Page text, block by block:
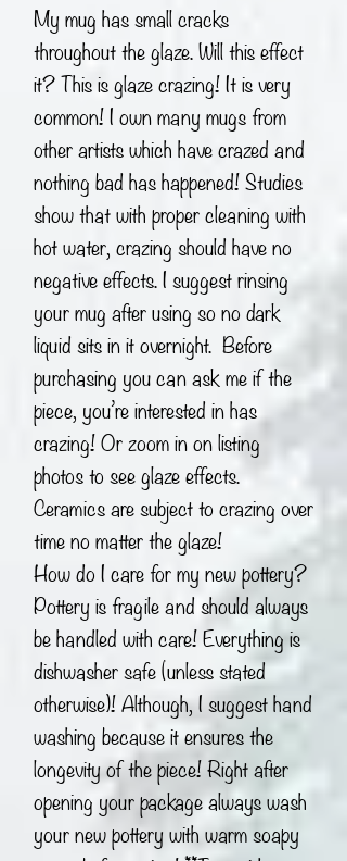
My mug has small cracks
throughout the glaze. Will this effect
it? This is glaze crazing! It is very
common! I own many mugs from
other artists which have crazed and
nothing bad has happened! Studies
show that with proper cleaning with
hot water, crazing should have no
negative effects. I suggest rinsing
your mug after using so no dark
liquid sits in it overnight. Before
purchasing you can ask me if the
piece, you’re interested in has
crazing! Or zoom in on listing
photos to see glaze effects.
Ceramics are subject to crazing over
time no matter the glaze!
How do I care for my new pottery?
Pottery is fragile and should always
be handled with care! Everything is
dishwasher safe (unless stated
otherwise)! Although, I suggest hand
washing because it ensures the
longevity of the piece! Right after
opening your package always wash
your new pottery with warm soapy